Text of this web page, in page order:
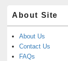
About Site
About Us
Contact Us
FAQs